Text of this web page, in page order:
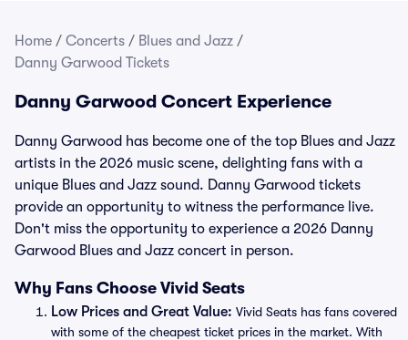
Home / Concerts / Blues and Jazz /
Danny Garwood Tickets
Danny Garwood Concert Experience
Danny Garwood has become one of the top Blues and Jazz
artists in the 2026 music scene, delighting fans with a
unique Blues and Jazz sound. Danny Garwood tickets
provide an opportunity to witness the performance live.
Don't miss the opportunity to experience a 2026 Danny
Garwood Blues and Jazz concert in person.
Why Fans Choose Vivid Seats
Low Prices and Great Value: Vivid Seats has fans covered
with some of the cheapest ticket prices in the market. With